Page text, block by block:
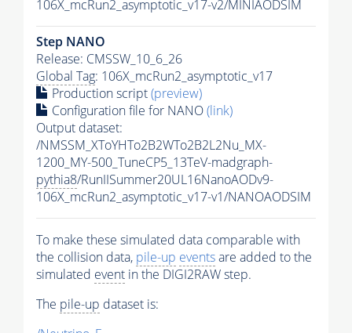
106X_mcRun2_asymptotic_v17-v2/MINIAODSIM
Step NANO
Release: CMSSW_10_6_26
Global Tag: 106X_mcRun2_asymptotic_v17
Production script(preview)
Configuration file for NANO(link)
Output dataset:
/NMSSM_XToYHTo2B2WTo2B2L2Nu_MX-
1200_MY-500_TuneCP5_13TeV-madgraph-
pythia8/RunIISummer20UL16NanoAODv9-
106X_mcRun2_asymptotic_v17-v1/NANOAODSIM
To make these simulated data comparable with
the collision data, pile-up eventsare added to the
simulated event in the DIGI2RAW step.
The pile-up dataset is: